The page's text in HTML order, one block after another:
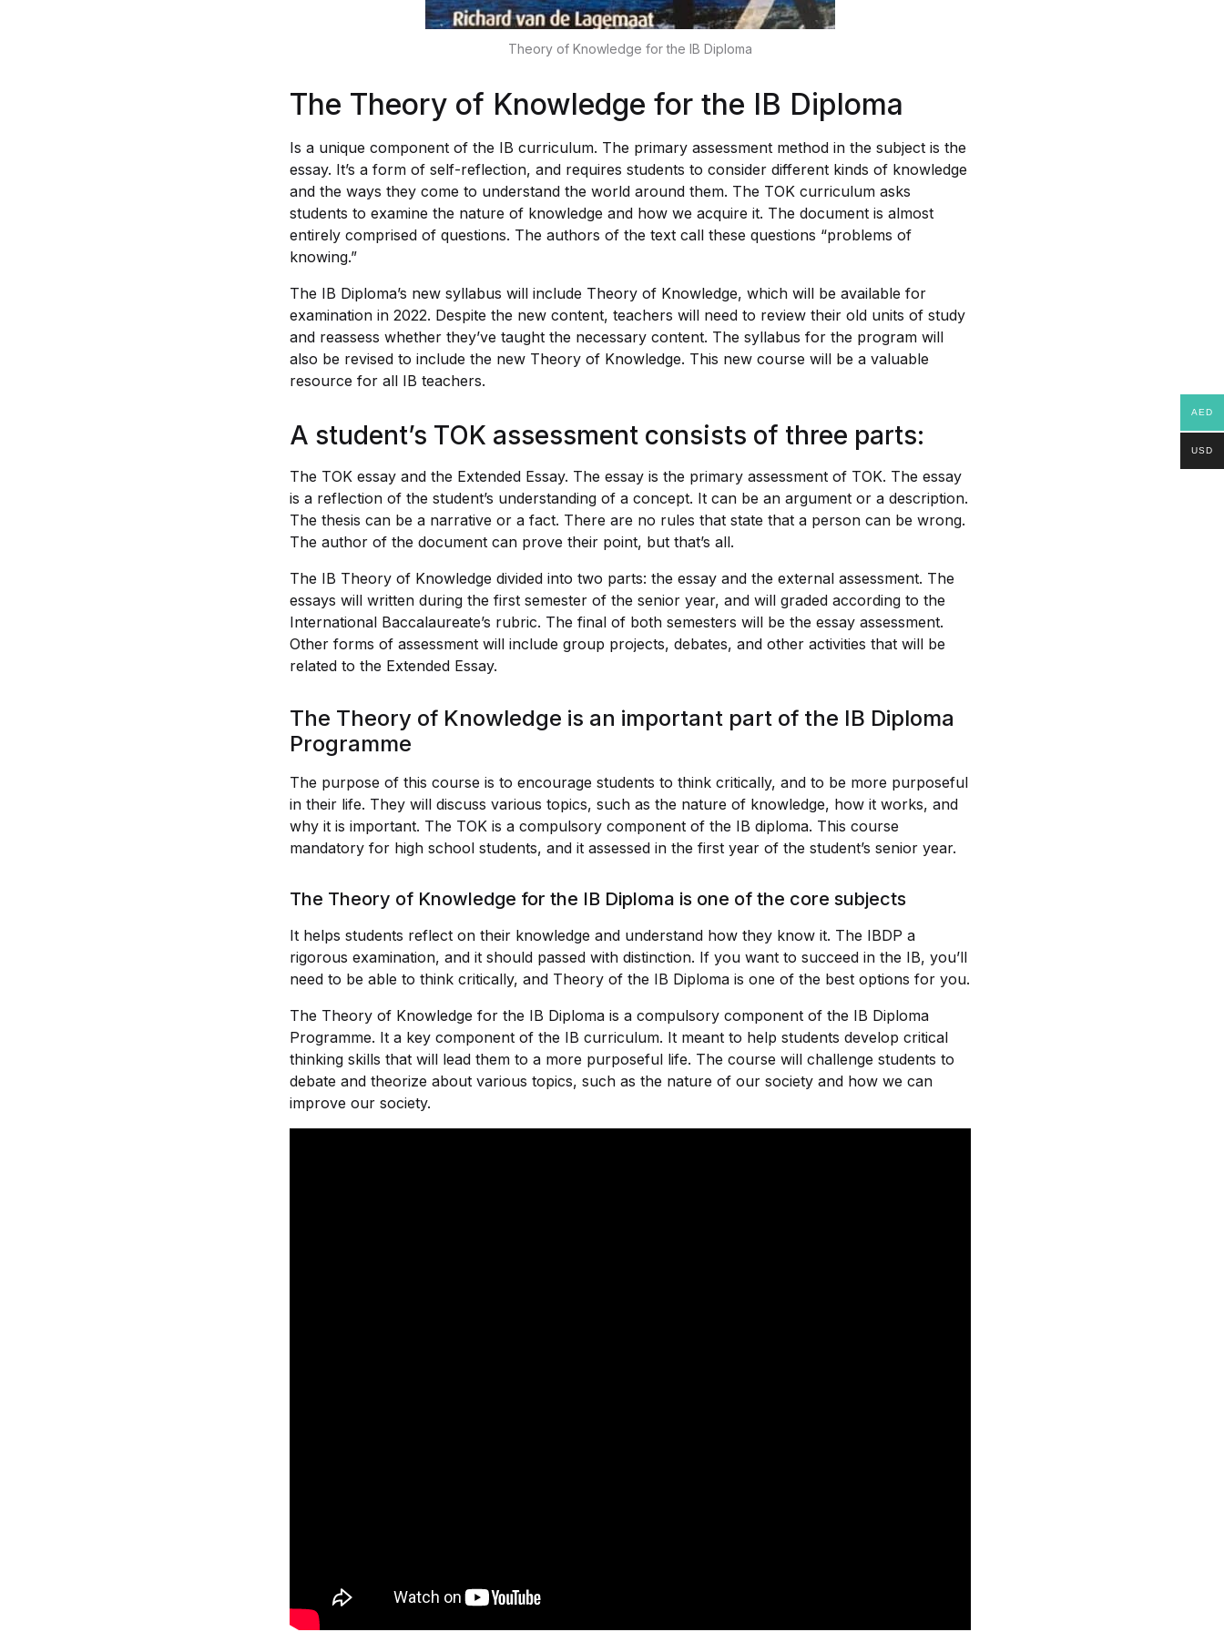
Theory of Knowledge for the IB Diploma
The Theory of Knowledge for the IB Diploma
Is a unique component of the IB curriculum. The primary assessment method in the subject is the
essay. It’s a form of self-reflection, and requires students to consider different kinds of knowledge
and the ways they come to understand the world around them. The TOK curriculum asks
students to examine the nature of knowledge and how we acquire it. The document is almost
entirely comprised of questions. The authors of the text call these questions “problems of
knowing.”
The IB Diploma’s new syllabus will include Theory of Knowledge, which will be available for
examination in 2022. Despite the new content, teachers will need to review their old units of study
and reassess whether they’ve taught the necessary content. The syllabus for the program will
also be revised to include the new Theory of Knowledge. This new course will be a valuable
resource for all IB teachers.
A student’s TOK assessment consists of three parts:
The TOK essay and the Extended Essay. The essay is the primary assessment of TOK. The essay
is a reflection of the student’s understanding of a concept. It can be an argument or a description.
The thesis can be a narrative or a fact. There are no rules that state that a person can be wrong.
The author of the document can prove their point, but that’s all.
The IB Theory of Knowledge divided into two parts: the essay and the external assessment. The
essays will written during the first semester of the senior year, and will graded according to the
International Baccalaureate’s rubric. The final of both semesters will be the essay assessment.
Other forms of assessment will include group projects, debates, and other activities that will be
related to the Extended Essay.
The Theory of Knowledge is an important part of the IB Diploma
Programme
The purpose of this course is to encourage students to think critically, and to be more purposeful
in their life. They will discuss various topics, such as the nature of knowledge, how it works, and
why it is important. The TOK is a compulsory component of the IB diploma. This course
mandatory for high school students, and it assessed in the first year of the student’s senior year.
The Theory of Knowledge for the IB Diploma is one of the core subjects
It helps students reflect on their knowledge and understand how they know it. The IBDP a
rigorous examination, and it should passed with distinction. If you want to succeed in the IB, you’ll
need to be able to think critically, and Theory of the IB Diploma is one of the best options for you.
The Theory of Knowledge for the IB Diploma is a compulsory component of the IB Diploma
Programme. It a key component of the IB curriculum. It meant to help students develop critical
thinking skills that will lead them to a more purposeful life. The course will challenge students to
debate and theorize about various topics, such as the nature of our society and how we can
improve our society.
AED
USD